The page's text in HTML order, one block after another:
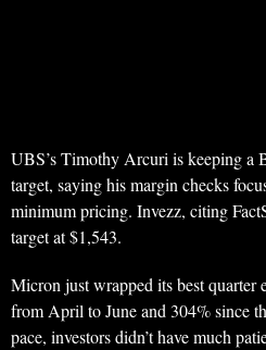
UBS’s Timothy Arcuri is keeping a
target, saying his margin checks
minimum pricing. Invezz, citing
target at $1,543.
Micron just wrapped its best quarter
from April to June and 304% since
pace, investors didn’t have much